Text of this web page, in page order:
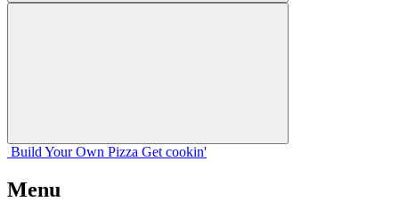
Build Your Own Pizza Get cookin'
Menu